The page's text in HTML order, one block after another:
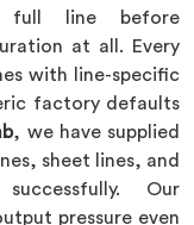
full line before
at all. Every
with line-specific
factory defaults
, we have supplied
sheet lines, and
Our
pressure even